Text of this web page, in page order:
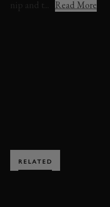
nip and t...
Read More
RELATED